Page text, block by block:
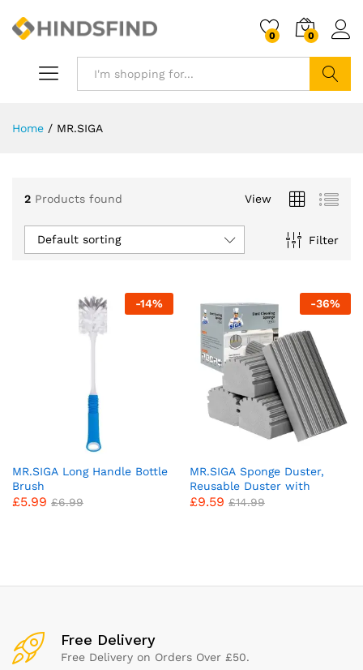
0 0
Home / MR.SIGA
2 Products found View
Filter
Default sorting
-14%
MR.SIGA Long Handle Bottle
Brush
£5.99 £6.99
-36%
MR.SIGA Sponge Duster,
Reusable Duster with
Ridged Surface Design,
£9.59 £14.99
Free Delivery
Free Delivery on Orders Over £50.